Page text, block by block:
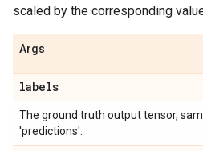
scaled by the corresponding
Args
labels
The ground truth output tensor,
'predictions'.